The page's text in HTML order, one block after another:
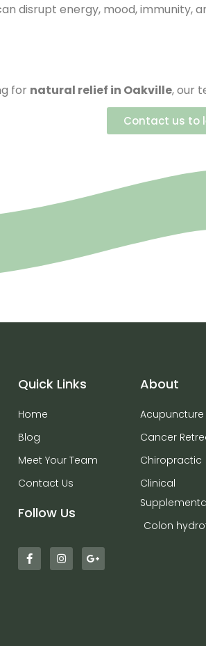
disrupt energy, mood,
for natural relief in Oakville, our
Contact us to
Quick Links
Home
Blog
Meet Your Team
Contact Us
Follow Us
About
Acupuncture
Cancer
Chiropractic
Clinical
Colon